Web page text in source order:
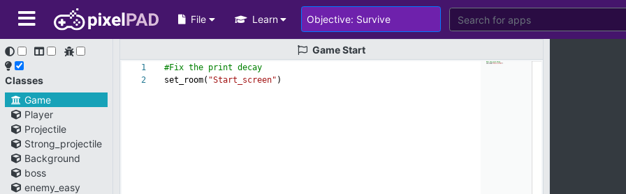
File Learn
Classes
Game
Player
Projectile
Strong_projectile
Background
boss
enemy_easy
GameStart
1
2
#Fix the print decay
set_room( "Start_screen" )